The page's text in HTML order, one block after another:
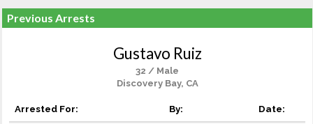
Previous Arrests
Gustavo Ruiz
32 / Male
Discovery Bay, CA
Arrested For: By: Date: